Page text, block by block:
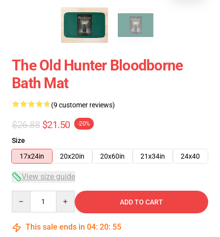
The Old Hunter Bloodborne
Bath Mat
(9 customer reviews)
$26.88 $21.50 -20%
Size
17x24in
20x20in 20x60in 21x34in 24x40
View size guide
ADD TO CART
This sale ends in 04: 20: 54